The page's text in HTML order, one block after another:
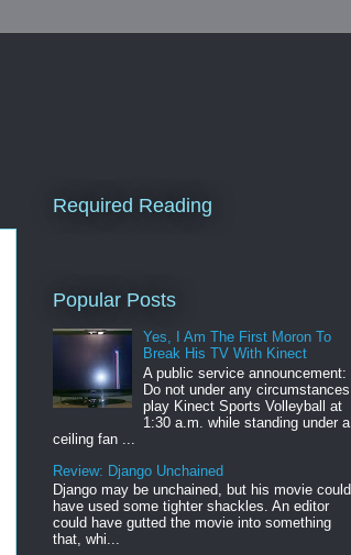
Required Reading
Popular Posts
Yes, I Am The First Moron To
Break His TV With Kinect
A public service announcement:
Do not under any circumstances
play Kinect Sports Volleyball at
1:30 a.m. while standing under a
ceiling fan ...
Review: Django Unchained
Django may be unchained, but his movie could
have used some tighter shackles. An editor
could have gutted the movie into something
that, whi...